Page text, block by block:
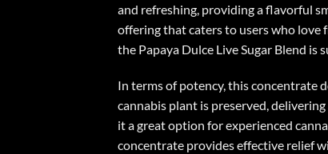
and refreshing, providing a flavorful
offering that caters to users who love
the Papaya Dulce Live Sugar Blend is
In terms of potency, this concentrate
cannabis plant is preserved,
it a great option for experienced
concentrate provides effective relief